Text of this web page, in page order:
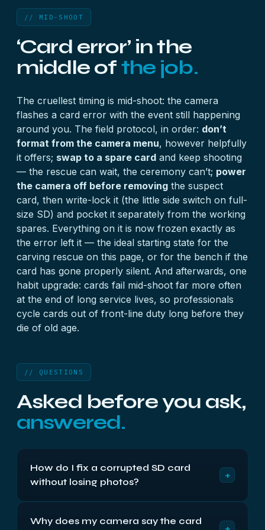
// MID-SHOOT
‘Card error’ in the
middle of the job.
The cruellest timing is mid-shoot: the camera
flashes a card error with the event still happening
around you. The field protocol, in order: don’t
format from the camera menu, however helpfully
it offers; swap to a spare card and keep shooting
— the rescue can wait, the ceremony can’t; power
the camera off before removing the suspect
card, then write-lock it (the little side switch on full-
size SD) and pocket it separately from the working
spares. Everything on it is now frozen exactly as
the error left it — the ideal starting state for the
carving rescue on this page, or for the bench if the
card has gone properly silent. And afterwards, one
habit upgrade: cards fail mid-shoot far more often
at the end of long service lives, so professionals
cycle cards out of front-line duty long before they
die of old age.
// QUESTIONS
Asked before you ask,
answered.
How do I fix a corrupted SD card
without losing photos?
+
Most ‘fixes’ — formatting, error-checking tools,
Why does my camera say the card